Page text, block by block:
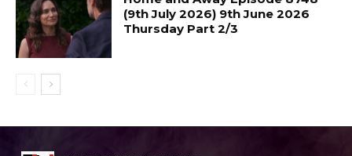
(9th July 2026) 9th June 2026
Thursday Part 2/3